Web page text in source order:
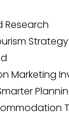
Research
Marketing